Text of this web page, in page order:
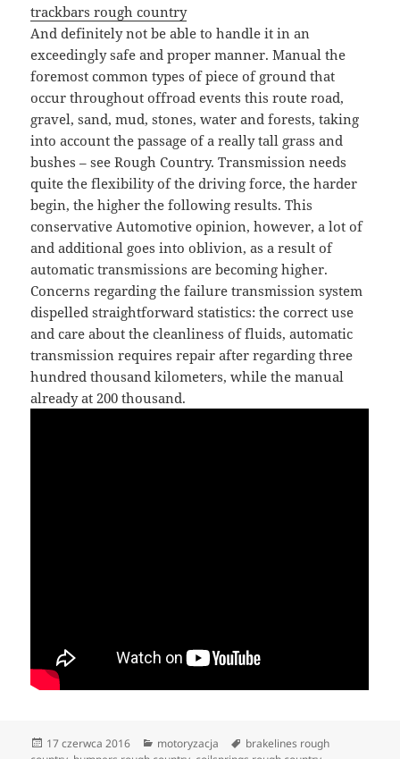
trackbars rough country
And definitely not be able to handle it in an
exceedingly safe and proper manner. Manual the
foremost common types of piece of ground that
occur throughout offroad events this route road,
gravel, sand, mud, stones, water and forests, taking
into account the passage of a really tall grass and
bushes – see Rough Country. Transmission needs
quite the flexibility of the driving force, the harder
begin, the higher the following results. This
conservative Automotive opinion, however, a lot of
and additional goes into oblivion, as a result of
automatic transmissions are becoming higher.
Concerns regarding the failure transmission system
dispelled straightforward statistics: the correct use
and care about the cleanliness of fluids, automatic
transmission requires repair after regarding three
hundred thousand kilometers, while the manual
already at 200 thousand.
Data
17 czerwca 2016 Kategorie
motoryzacja Tagi
brakelines rough